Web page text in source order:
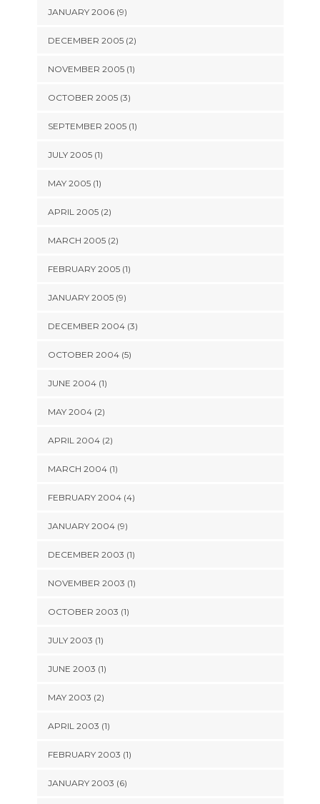
JANUARY 2006 (9)
DECEMBER 2005 (2)
NOVEMBER 2005 (1)
OCTOBER 2005 (3)
SEPTEMBER 2005 (1)
JULY 2005 (1)
MAY 2005 (1)
APRIL 2005 (2)
MARCH 2005 (2)
FEBRUARY 2005 (1)
JANUARY 2005 (9)
DECEMBER 2004 (3)
OCTOBER 2004 (5)
JUNE 2004 (1)
MAY 2004 (2)
APRIL 2004 (2)
MARCH 2004 (1)
FEBRUARY 2004 (4)
JANUARY 2004 (9)
DECEMBER 2003 (1)
NOVEMBER 2003 (1)
OCTOBER 2003 (1)
JULY 2003 (1)
JUNE 2003 (1)
MAY 2003 (2)
APRIL 2003 (1)
FEBRUARY 2003 (1)
JANUARY 2003 (6)